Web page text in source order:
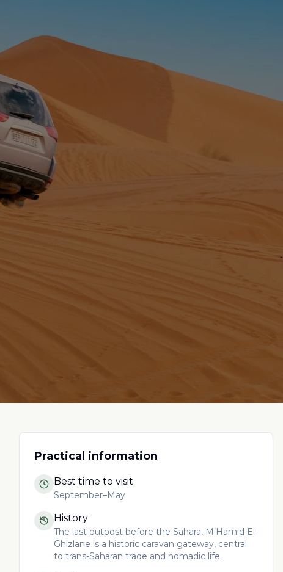
Practical information
Best time to visit
September–May
History
The last outpost before the Sahara, M’Hamid El
Ghizlane is a historic caravan gateway, central
to trans-Saharan trade and nomadic life.